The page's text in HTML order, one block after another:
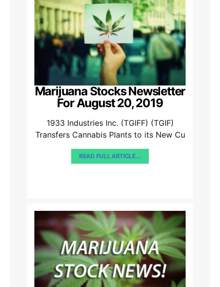
Marijuana Stocks Newsletter
For August 20, 2019
1933 Industries Inc. (TGIFF) (TGIF)
Transfers Cannabis Plants to its New Cu
READ FULL ARTICLE...